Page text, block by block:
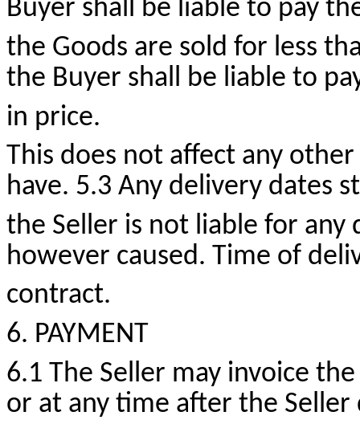
Buyer shall be liable to pay
the Goods are sold for less
the Buyer shall be liable to
in price.
This does not affect any
have. 5.3 Any delivery dates
the Seller is not liable for any
however caused. Time of
contract.
6. PAYMENT
6.1 The Seller may invoice
or at any time after the